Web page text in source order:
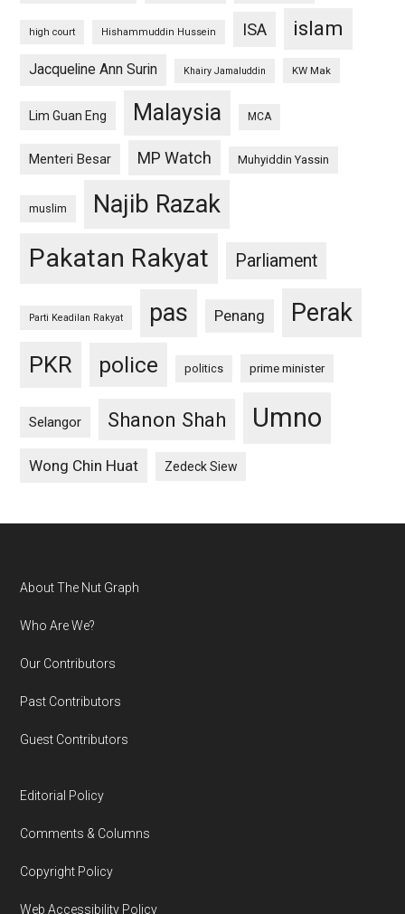
high court Hishammuddin Hussein ISA islam
Jacqueline Ann Surin Khairy Jamaluddin KW Mak
Lim Guan Eng Malaysia MCA
Menteri Besar MP Watch Muhyiddin Yassin
muslim Najib Razak
Pakatan Rakyat Parliament
Parti Keadilan Rakyat pas Penang Perak
PKR police politics prime minister
Selangor Shanon Shah Umno
Wong Chin Huat Zedeck Siew
Footer
About The Nut Graph
Who Are We?
Our Contributors
Past Contributors
Guest Contributors
Editorial Policy
Comments & Columns
Copyright Policy
Web Accessibility Policy